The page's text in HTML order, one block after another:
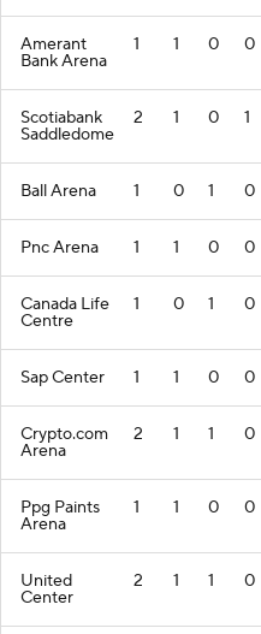
Amerant
Bank Arena
1 1 0 0
Scotiabank
Saddledome
2 1 0 1
Ball Arena 1 0 1 0
Pnc Arena 1 1 0 0
Canada Life
Centre
1 0 1 0
Sap Center 1 1 0 0
Crypto.com
Arena
2 1 1 0
Ppg Paints
Arena
1 1 0 0
United
Center
2 1 1 0